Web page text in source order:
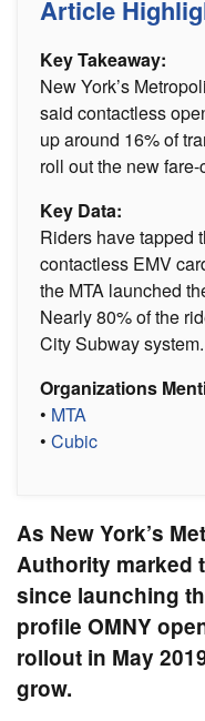
Article
Key Takeaway:
New York’s
said contactless
up around 16% of
roll out the new
Key Data:
Riders have tapped
contactless EMV
the MTA launched
Nearly 80% of the
City Subway system.
Organizations
• MTA
• Cubic
As New York’s
Authority marked
since launching
profile OMNY
rollout in May
grow.